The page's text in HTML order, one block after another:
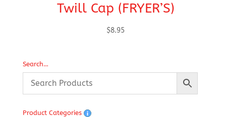
Twill Cap (FRYER’S)
$8.95
Search…
Product Categories